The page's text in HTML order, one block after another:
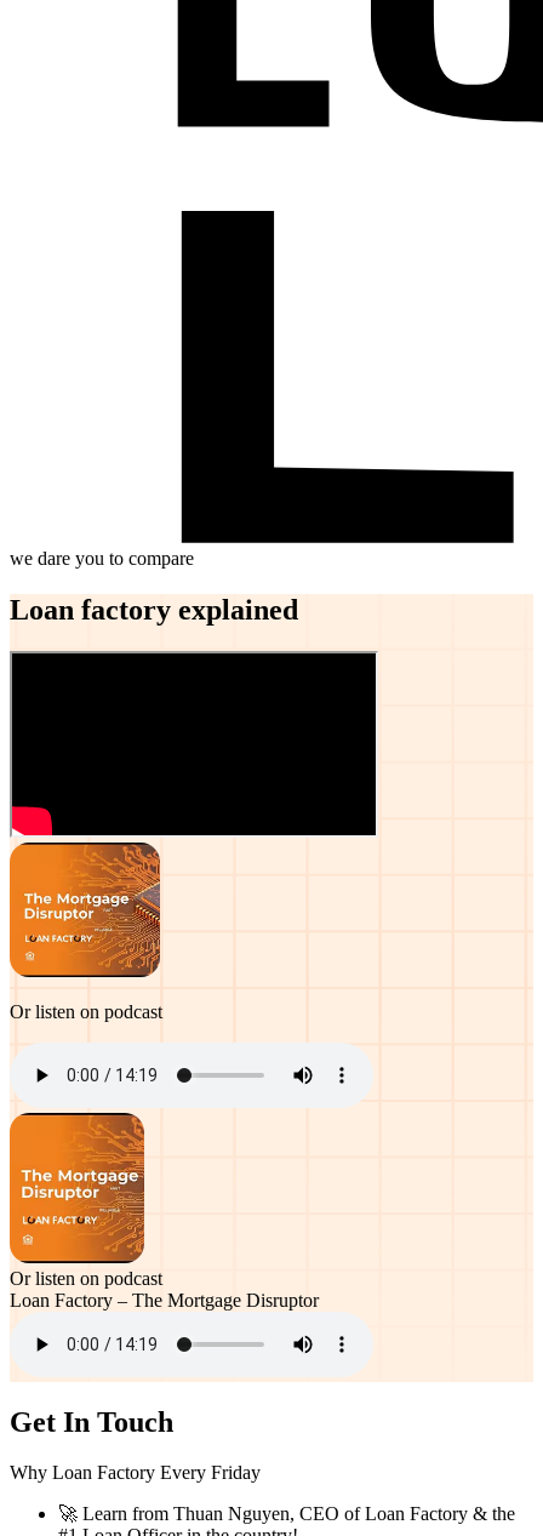
we dare you to compare
Loan factory explained
Or listen on podcast
Or listen on podcast
Loan Factory – The Mortgage Disruptor
Get In Touch
Why Loan Factory Every Friday
🚀 Learn from Thuan Nguyen, CEO of Loan Factory & the